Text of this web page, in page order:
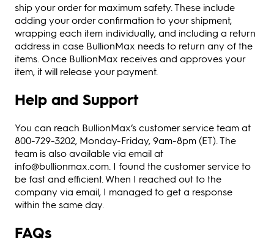
ship your order for maximum safety. These include
adding your order confirmation to your shipment,
wrapping each item individually, and including a return
address in case BullionMax needs to return any of the
items. Once BullionMax receives and approves your
item, it will release your payment.
Help and Support
You can reach BullionMax’s customer service team at
800-729-3202, Monday-Friday, 9am-8pm (ET). The
team is also available via email at
info@bullionmax.com. I found the customer service to
be fast and efficient. When I reached out to the
company via email, I managed to get a response
within the same day.
FAQs